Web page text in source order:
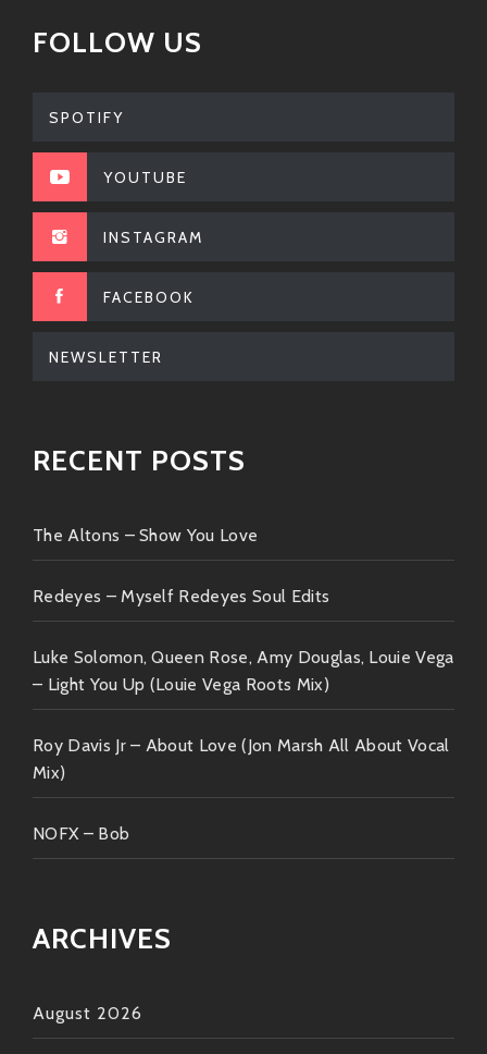
FOLLOW US
SPOTIFY
YOUTUBE
INSTAGRAM
FACEBOOK
NEWSLETTER
RECENT POSTS
The Altons – Show You Love
Redeyes – Myself Redeyes Soul Edits
Luke Solomon, Queen Rose, Amy Douglas, Louie Vega
– Light You Up (Louie Vega Roots Mix)
Roy Davis Jr – About Love (Jon Marsh All About Vocal
Mix)
NOFX – Bob
ARCHIVES
August 2026